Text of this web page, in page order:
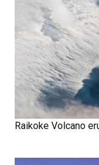
Raikoke Volcano